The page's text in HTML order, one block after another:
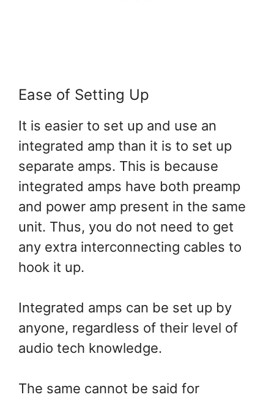
Ease of Setting Up
It is easier to set up and use an
integrated amp than it is to set up
separate amps. This is because
integrated amps have both preamp
and power amp present in the same
unit. Thus, you do not need to get
any extra interconnecting cables to
hook it up.
Integrated amps can be set up by
anyone, regardless of their level of
audio tech knowledge.
The same cannot be said for